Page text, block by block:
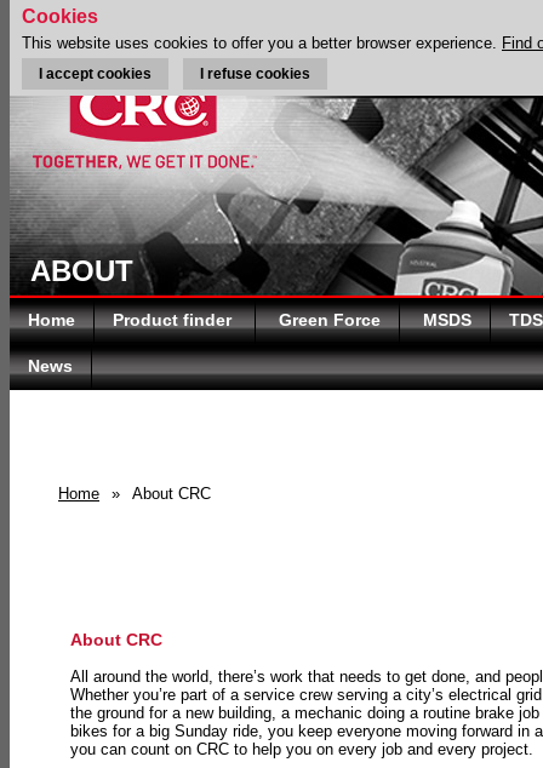
ABOUT
Home Product finder Green Force MSDS TDS
News
Home » About CRC
About CRC
All around the world, there’s work that needs to get done, and
Whether you’re part of a service crew serving a city’s electrical
the ground for a new building, a mechanic doing a routine brake
bikes for a big Sunday ride, you keep everyone moving forward in
you can count on CRC to help you on every job and every project.
Cookies
This website uses cookies to offer you a better browser experience. Find
I accept cookies I refuse cookies